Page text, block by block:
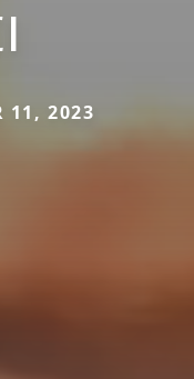
11, 2023